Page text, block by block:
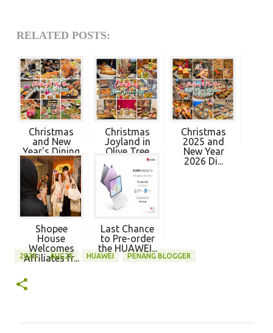
RELATED POSTS:
Christmas
and New
Year's Dining
Pro...
Christmas
Joyland in
Olive Tree
Christmas
2025 and
New Year
2026 Di...
Shopee
House
Welcomes
Affiliates fr...
Last Chance
to Pre-order
the HUAWEI...
2025 AUG25 HUAWEI PENANG BLOGGER